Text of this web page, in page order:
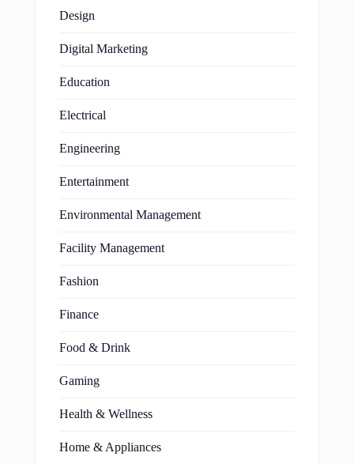
Design
Digital Marketing
Education
Electrical
Engineering
Entertainment
Environmental Management
Facility Management
Fashion
Finance
Food & Drink
Gaming
Health & Wellness
Home & Appliances